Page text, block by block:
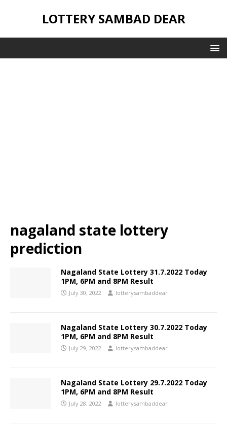
LOTTERY SAMBAD DEAR
nagaland state lottery
prediction
Nagaland State Lottery 31.7.2022 Today
1PM, 6PM and 8PM Result
July 30, 2022 lotterysambaddear
Nagaland State Lottery 30.7.2022 Today
1PM, 6PM and 8PM Result
July 29, 2022 lotterysambaddear
Nagaland State Lottery 29.7.2022 Today
1PM, 6PM and 8PM Result
July 28, 2022 lotterysambaddear